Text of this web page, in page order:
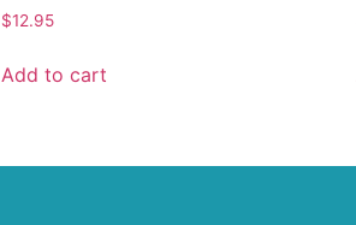
$12.95
Add to cart